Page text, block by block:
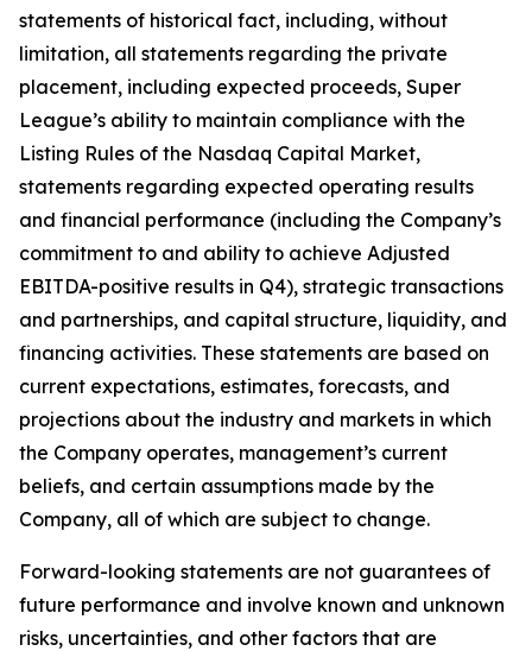
statements of historical fact, including, without
limitation, all statements regarding the private
placement, including expected proceeds, Super
League’s ability to maintain compliance with the
Listing Rules of the Nasdaq Capital Market,
statements regarding expected operating results
and financial performance (including the Company’s
commitment to and ability to achieve Adjusted
EBITDA-positive results in Q4), strategic transactions
and partnerships, and capital structure, liquidity, and
financing activities. These statements are based on
current expectations, estimates, forecasts, and
projections about the industry and markets in which
the Company operates, management’s current
beliefs, and certain assumptions made by the
Company, all of which are subject to change.
Forward-looking statements are not guarantees of
future performance and involve known and unknown
risks, uncertainties, and other factors that are